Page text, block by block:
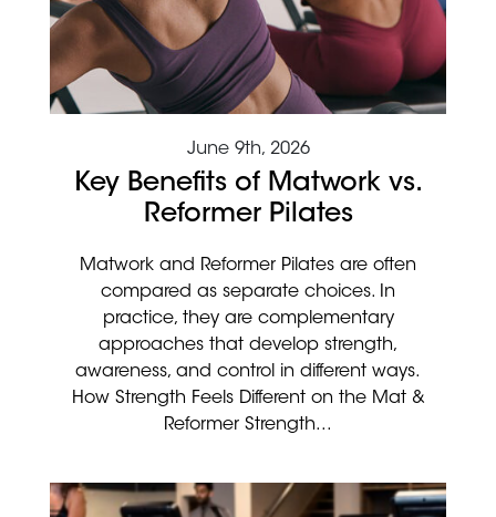
June 9th, 2026
Key Benefits of Matwork vs.
Reformer Pilates
Matwork and Reformer Pilates are often
compared as separate choices. In
practice, they are complementary
approaches that develop strength,
awareness, and control in different ways.
How Strength Feels Different on the Mat &
Reformer Strength...